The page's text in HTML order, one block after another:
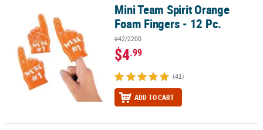
Mini Team Spirit Orange Foam Fingers - 12 Pc.
Mini Team Spirit Orange
Foam Fingers - 12 Pc.
#42/2200
$4.99
(41)
ADD TO CART